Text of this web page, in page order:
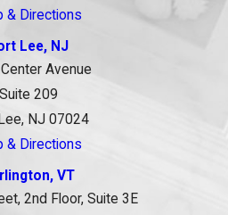
& Directions
Lee, NJ
Avenue
Suite 209
NJ 07024
& Directions
VT
2nd Floor, Suite 3E